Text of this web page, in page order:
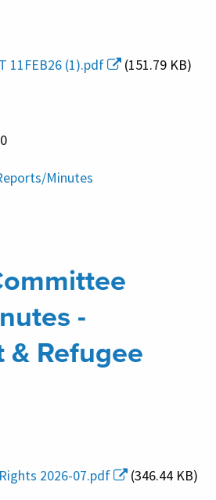
11FEB26 (1).pdf
(151.79 KB)
Minutes
-
Refugee
2026-07.pdf
(346.44 KB)